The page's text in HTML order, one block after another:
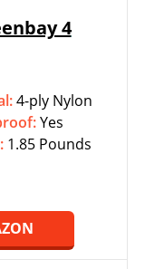
4
4-ply Nylon
‎‎Yes
1.85 Pounds